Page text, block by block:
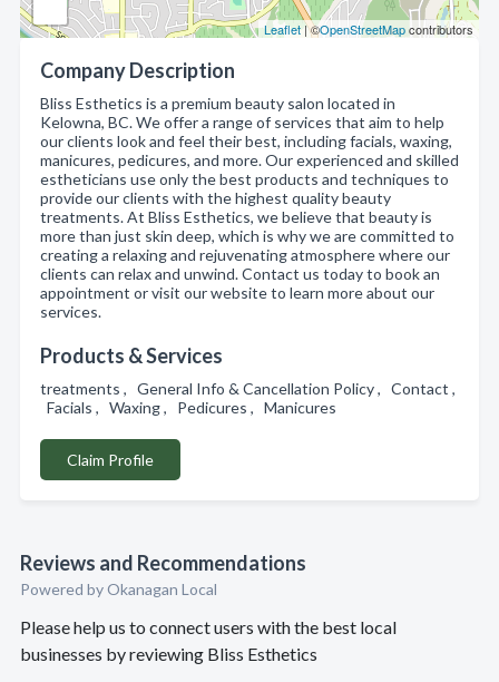
Leaflet| ©OpenStreetMapcontributors
Company Description
Bliss Esthetics is a premium beauty salon located in
Kelowna, BC. We offer a range of services that aim to help
our clients look and feel their best, including facials, waxing,
manicures, pedicures, and more. Our experienced and skilled
estheticians use only the best products and techniques to
provide our clients with the highest quality beauty
treatments. At Bliss Esthetics, we believe that beauty is
more than just skin deep, which is why we are committed to
creating a relaxing and rejuvenating atmosphere where our
clients can relax and unwind. Contact us today to book an
appointment or visit our website to learn more about our
services.
Products & Services
treatments , General Info & Cancellation Policy , Contact ,
Facials , Waxing , Pedicures , Manicures
Claim Profile
Reviews and Recommendations
Powered by Okanagan Local
Please help us to connect users with the best local
businesses by reviewing Bliss Esthetics